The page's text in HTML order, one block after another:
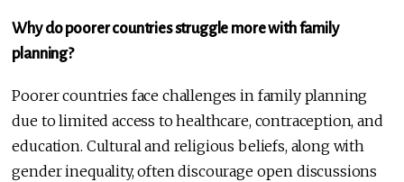
Why do poorer countries struggle more with family
planning?
Poorer countries face challenges in family planning
due to limited access to healthcare, contraception, and
education. Cultural and religious beliefs, along with
gender inequality, often discourage open discussions